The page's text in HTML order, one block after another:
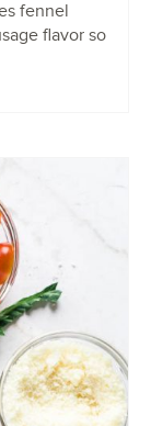
fennel
flavor so